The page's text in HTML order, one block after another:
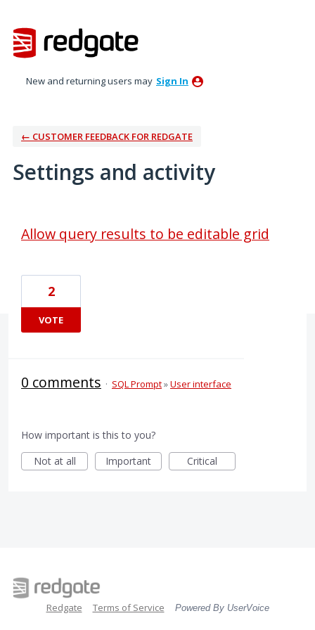
New and returning users may Sign In
← CUSTOMER FEEDBACK FOR REDGATE
Settings and activity
Allow query results to be editable grid
2
VOTE
0 comments · SQL Prompt»User interface
How important is this to you?
Not at all
Important Critical
Redgate Terms of Service Powered By UserVoice